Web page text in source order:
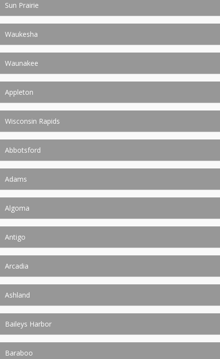
Sun Prairie
Waukesha
Waunakee
Appleton
Wisconsin Rapids
Abbotsford
Adams
Algoma
Antigo
Arcadia
Ashland
Baileys Harbor
Baraboo